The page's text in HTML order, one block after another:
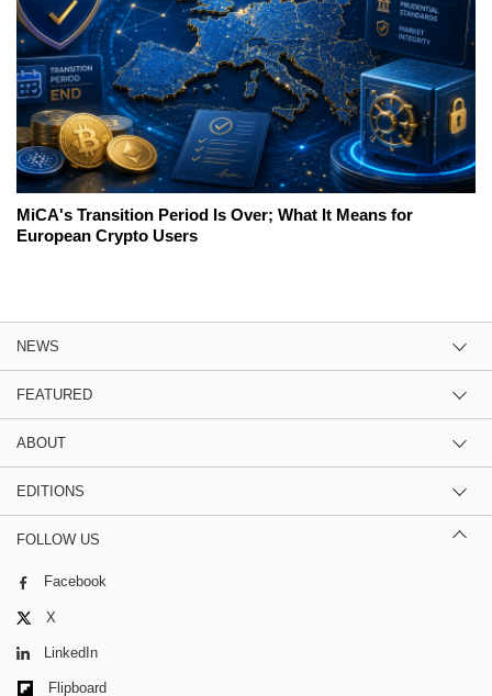
MiCA's Transition Period Is Over; What It Means for
European Crypto Users
NEWS
FEATURED
ABOUT
EDITIONS
FOLLOW US
Facebook
X
LinkedIn
Flipboard